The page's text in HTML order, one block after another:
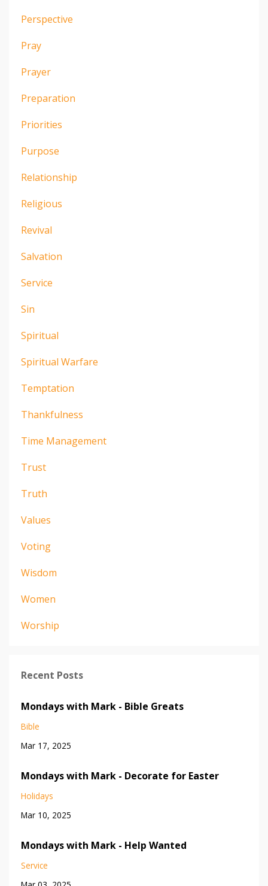
Perspective
Pray
Prayer
Preparation
Priorities
Purpose
Relationship
Religious
Revival
Salvation
Service
Sin
Spiritual
Spiritual Warfare
Temptation
Thankfulness
Time Management
Trust
Truth
Values
Voting
Wisdom
Women
Worship
Recent Posts
Mondays with Mark - Bible Greats
Bible
Mar 17, 2025
Mondays with Mark - Decorate for Easter
Holidays
Mar 10, 2025
Mondays with Mark - Help Wanted
Service